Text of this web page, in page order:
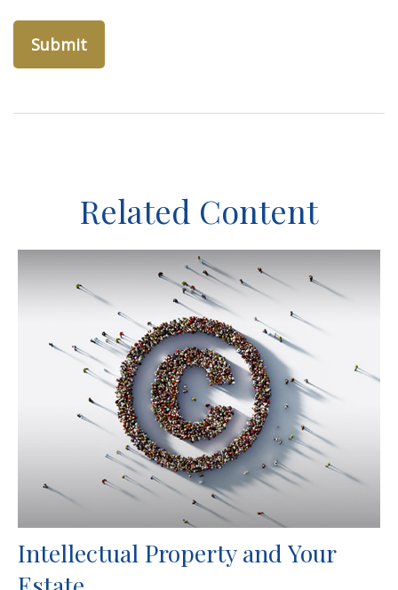
Related Content
Intellectual Property and Your